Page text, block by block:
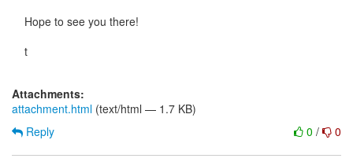
Hope to see you there!
t
Attachments:
attachment.html (text/html — 1.7 KB)
0 / 0
Reply